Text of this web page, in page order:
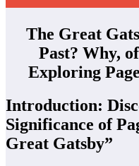
The Great
Past? Why,
Exploring
Introduction:
Significance of
Great Gatsby”